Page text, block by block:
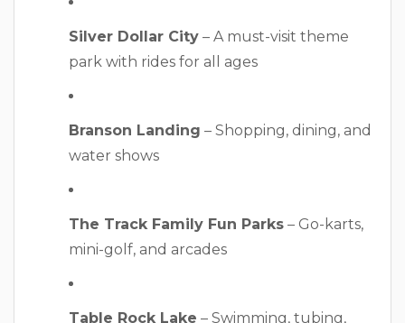
Silver Dollar City – A must-visit theme
park with rides for all ages
Branson Landing – Shopping, dining, and
water shows
The Track Family Fun Parks – Go-karts,
mini-golf, and arcades
Table Rock Lake – Swimming, tubing,